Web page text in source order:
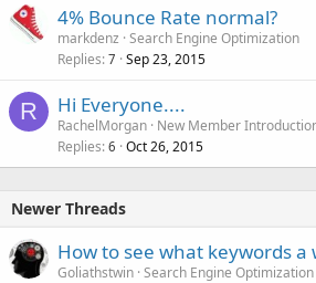
4% Bounce Rate normal?
markdenz Search Engine Optimization
Replies 7 Sep 23, 2015
R Hi Everyone....
RachelMorgan New Member
Replies 6 Oct 26, 2015
Newer Threads
How to see what keywords
Goliathstwin Search Engine Optimization